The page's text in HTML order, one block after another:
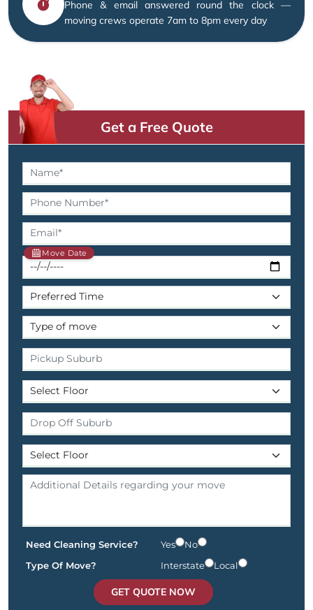
Phone & email answered round the clock —
moving crews operate 7am to 8pm every day
Get a Free Quote
Move Date
Need Cleaning Service? Yes
No
Type Of Move?
Interstate Local
GET QUOTE NOW